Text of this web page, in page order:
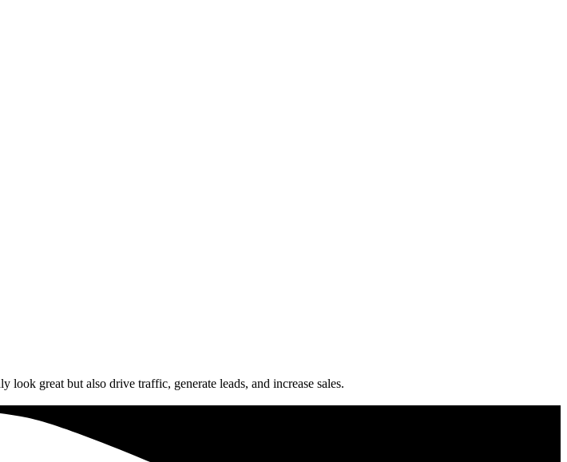
great but also drive traffic, generate leads, and increase sales.